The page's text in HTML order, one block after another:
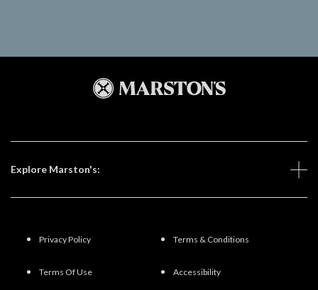
Explore Marston's:
Privacy Policy Terms & Conditions
Terms Of Use Accessibility